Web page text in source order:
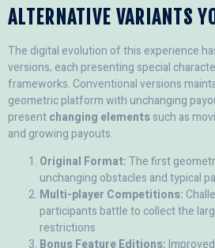
ALTERNATIVE VARIANTS
The digital evolution of this experience
versions, each presenting special
frameworks. Conventional versions
geometric platform with unchanging
presentchanging elementssuch as
and growing payouts.
Original Format:The first
unchanging obstacles and typical
Multi-player Competitions:
participants battle to collect the
restrictions
Bonus Feature Editions: